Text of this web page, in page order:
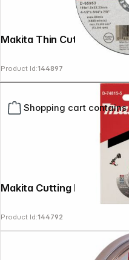
Shopping cart
Product Id:144897
Makita Cutting Disk
Product Id:144792